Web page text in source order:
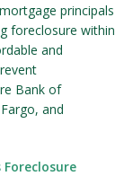
principals
foreclosure within
and
Bank of
and